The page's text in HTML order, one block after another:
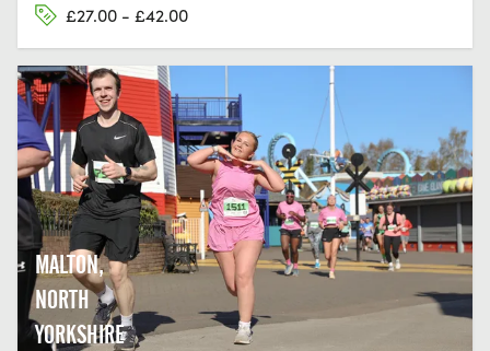
£27.00 - £42.00
MALTON,
NORTH
YORKSHIRE